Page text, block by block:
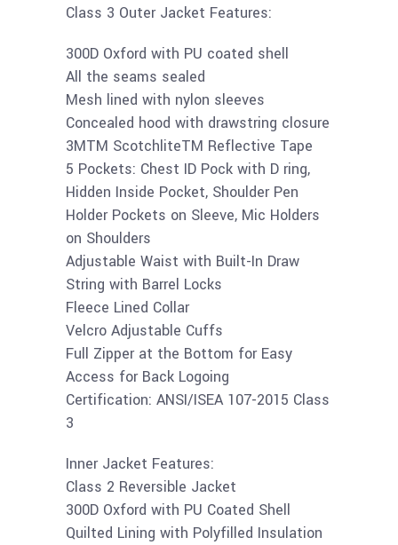
Class 3 Outer Jacket Features:
300D Oxford with PU coated shell
All the seams sealed
Mesh lined with nylon sleeves
Concealed hood with drawstring closure
3MTM ScotchliteTM Reflective Tape
5 Pockets: Chest ID Pock with D ring,
Hidden Inside Pocket, Shoulder Pen
Holder Pockets on Sleeve, Mic Holders
on Shoulders
Adjustable Waist with Built-In Draw
String with Barrel Locks
Fleece Lined Collar
Velcro Adjustable Cuffs
Full Zipper at the Bottom for Easy
Access for Back Logoing
Certification: ANSI/ISEA 107-2015 Class
3
Inner Jacket Features:
Class 2 Reversible Jacket
300D Oxford with PU Coated Shell
Quilted Lining with Polyfilled Insulation